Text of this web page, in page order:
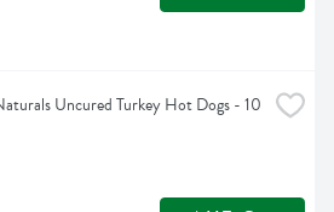
Uncured Turkey Hot Dogs - 10